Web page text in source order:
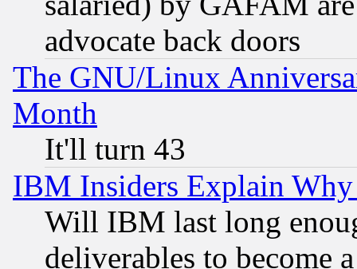
advocate back doors
The GNU/Linux
Month
It'll turn 43
IBM Insiders Explain
Will IBM last long
deliverables to become